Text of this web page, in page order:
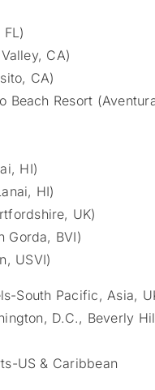
CA)
CA)
Beach Resort
HI)
HI)
UK)
Gorda, BVI)
USVI)
South Pacific, Asia,
D.C., Beverly
US & Caribbean